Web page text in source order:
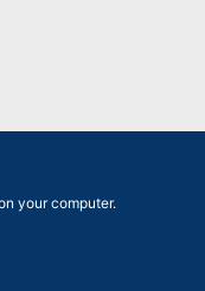
your computer.